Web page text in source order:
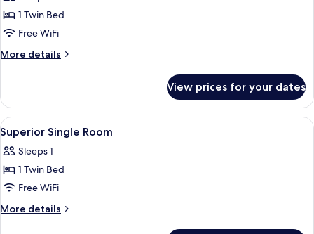
Single
Room
1 Twin Bed
Free WiFi
More details
More
Single
Room
View prices for your dates
View
all
photos
for
Superior
Single
In-room safe, WiFi (free),
3
Superior Single Room
Sleeps 1
1 Twin Bed
Free WiFi
More details
More